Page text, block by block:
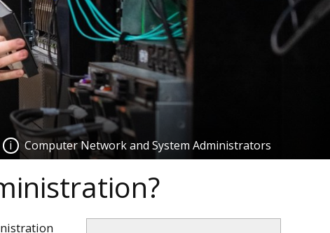
Computer Network and System Administrators